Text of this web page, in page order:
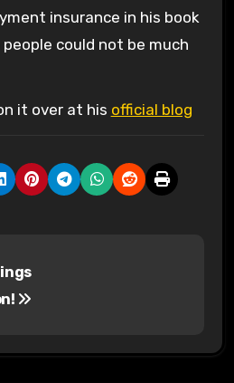
insurance in his book
people could not be much
it over at his official blog